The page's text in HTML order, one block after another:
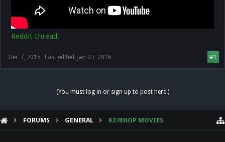
Reddit thread.
#1
Dec 7, 2015 Last edited: Jan 23, 2016
(You must log in or sign up to post here.)
FORUMS GENERAL KZ/BHOP MOVIES